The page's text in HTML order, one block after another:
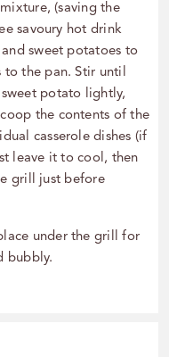
(saving the
savoury hot drink
sweet potatoes to
the pan. Stir until
potato lightly,
the contents of the
casserole dishes (if
leave it to cool, then
grill just before
under the grill for
bubbly.